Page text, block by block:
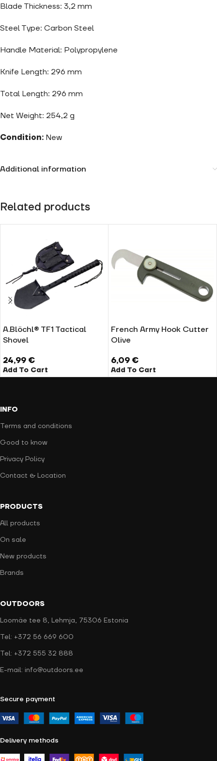
Blade Thickness: 3,2 mm
Steel Type: Carbon Steel
Handle Material: Polypropylene
Knife Length: 296 mm
Total Length: 296 mm
Net Weight: 254,2 g
Condition: New
Additional information
Related products
A.Blöchl® TF1 Tactical
Shovel
24,99 €
Add To Cart
French Army Hook Cutter
Olive
6,09 €
Add To Cart
INFO
Terms and conditions
Good to know
Privacy Policy
Contact & Location
PRODUCTS
All products
On sale
New products
Brands
OUTDOORS
Loomäe tee 8, Lehmja, 75306 Estonia
Tel: +372 56 669 600
Tel: +372 555 32 888
E-mail: info@outdoors.ee
Secure payment
Delivery methods